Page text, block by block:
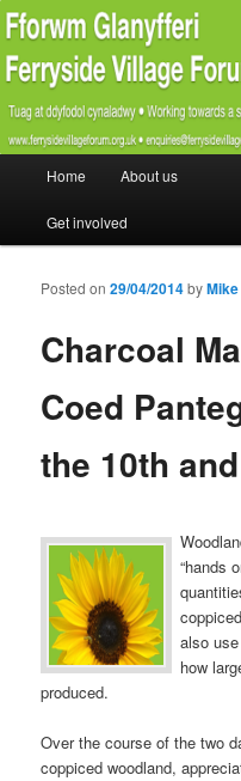
Ferryside
Promoting the well being and
Encouraging sustainability
Skip to primary content
Skip to secondary content
Home About us
Get involved
Charcoal
Coed
the 10th
Posted on29/04/2014by
“hands
also
how
produced.
Over the course of the two
coppiced woodland,